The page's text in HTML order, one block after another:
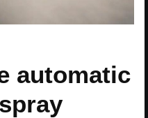
automatic